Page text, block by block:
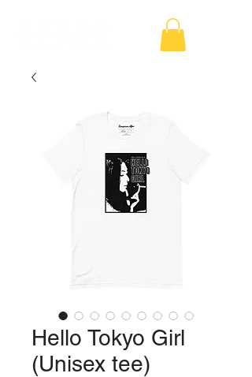
Hello Tokyo Girl
(Unisex tee)